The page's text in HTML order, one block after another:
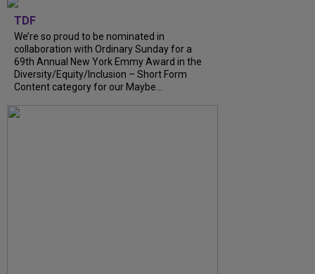
TDF
We’re so proud to be nominated in
collaboration with Ordinary Sunday for a
69th Annual New York Emmy Award in the
Diversity/Equity/Inclusion – Short Form
Content category for our Maybe...